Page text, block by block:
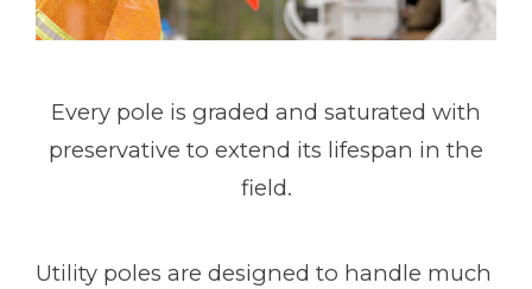
Every pole is graded and saturated with
preservative to extend its lifespan in the
field.
Utility poles are designed to handle much